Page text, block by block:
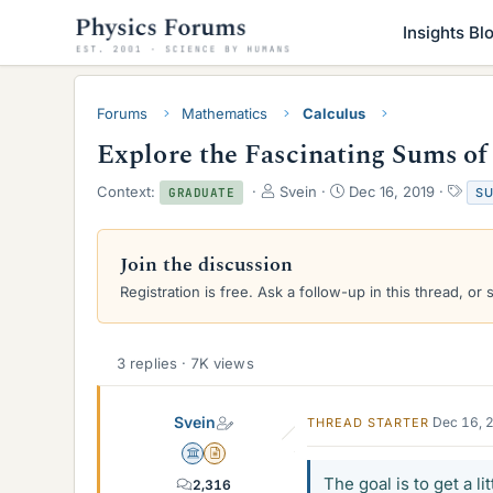
Insights
Forums Mathematics Calculus
Explore the Fascinating Sums
Context: GRADUATE
T
r
a
d
r
Svein
S
a
d
Dec 16, 2019
T
a
g
Join the discussion
Registration is free. Ask a follow-up in this thread, or
3 replies · 7K views
Svein
Science Advisor
Insights Author
2,316
THREAD STARTER Dec 16,
The goal is to get a